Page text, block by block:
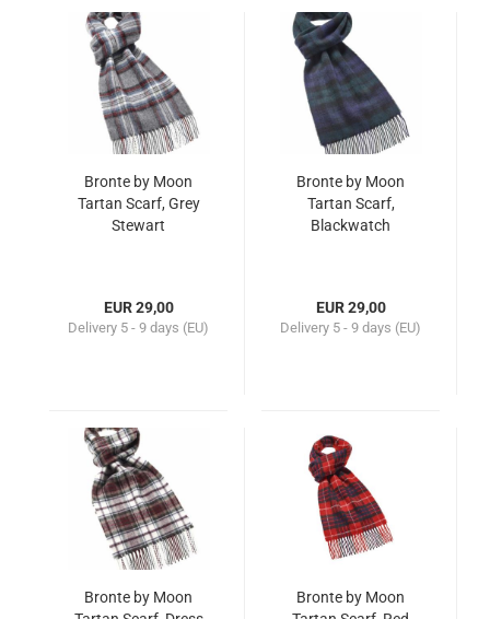
Bronte by Moon
Tartan Scarf, Grey
Stewart
EUR 29,00
Delivery 5 - 9 days (EU)
Bronte by Moon
Tartan Scarf,
Blackwatch
EUR 29,00
Delivery 5 - 9 days (EU)
Bronte by Moon
Bronte by Moon